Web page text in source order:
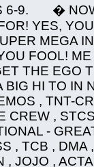
6-9. � NOW
YES,
MEGA
FOOL!
THE EGO
BIG HI TO IN
, TNT-
CREW ,
-
, TCB ,
, JOJO ,